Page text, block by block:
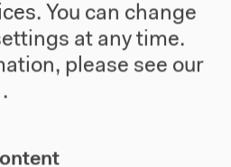
You can change
at any time.
please see our
.